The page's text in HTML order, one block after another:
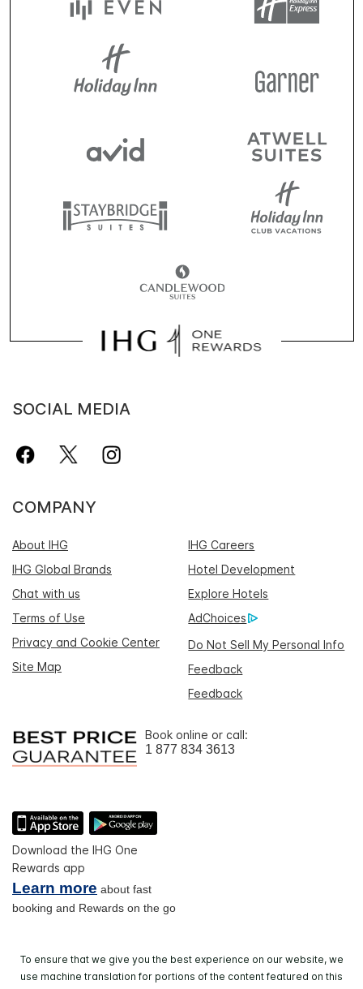
SOCIAL MEDIA
COMPANY
About IHG
IHG Careers
IHG Global Brands
Hotel Development
Chat with us
Explore Hotels
Terms of Use
AdChoices
Privacy and Cookie Center
Do Not Sell My Personal Info
Site Map
Feedback
Feedback
Book online or call:
1 877 834 3613
Download the IHG One
Rewards app
Learn more about fast
booking and Rewards on the go
To ensure that we give you the best experience on our website, we
use machine translation for portions of the content featured on this